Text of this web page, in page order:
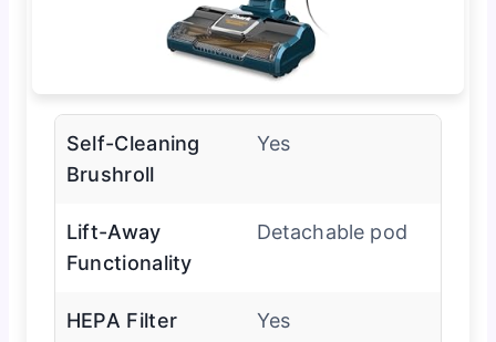
Self-Cleaning
Brushroll
Yes
Lift-Away
Functionality
Detachable pod
HEPA Filter Yes